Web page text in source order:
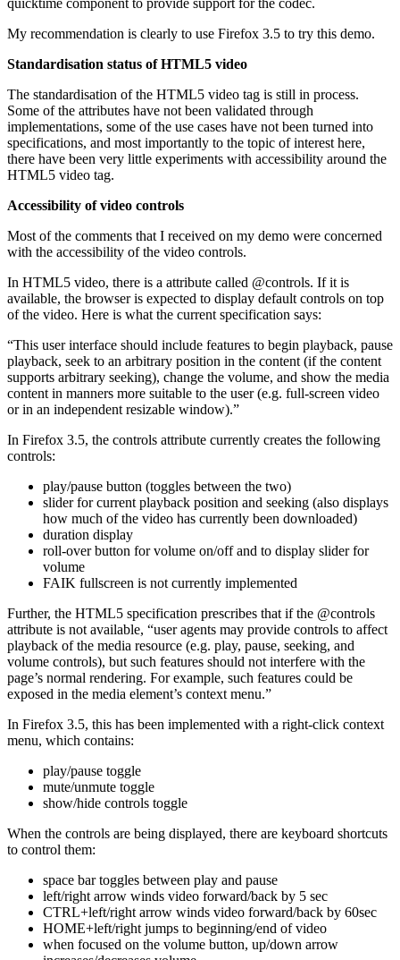
My recommendation is clearly to use Firefox 3.5 to try this demo.
Standardisation status of HTML5 video
The standardisation of the HTML5 video tag is still in process.
Some of the attributes have not been validated through
implementations, some of the use cases have not been turned into
specifications, and most importantly to the topic of interest here,
there have been very little experiments with accessibility around the
HTML5 video tag.
Accessibility of video controls
Most of the comments that I received on my demo were concerned
with the accessibility of the video controls.
In HTML5 video, there is a attribute called @controls. If it is
available, the browser is expected to display default controls on top
of the video. Here is what the current specification says:
“This user interface should include features to begin playback, pause
playback, seek to an arbitrary position in the content (if the content
supports arbitrary seeking), change the volume, and show the media
content in manners more suitable to the user (e.g. full-screen video
or in an independent resizable window).”
In Firefox 3.5, the controls attribute currently creates the following
controls:
play/pause button (toggles between the two)
slider for current playback position and seeking (also displays
how much of the video has currently been downloaded)
duration display
roll-over button for volume on/off and to display slider for
volume
FAIK fullscreen is not currently implemented
Further, the HTML5 specification prescribes that if the @controls
attribute is not available, “user agents may provide controls to affect
playback of the media resource (e.g. play, pause, seeking, and
volume controls), but such features should not interfere with the
page’s normal rendering. For example, such features could be
exposed in the media element’s context menu.”
In Firefox 3.5, this has been implemented with a right-click context
menu, which contains:
play/pause toggle
mute/unmute toggle
show/hide controls toggle
When the controls are being displayed, there are keyboard shortcuts
to control them:
space bar toggles between play and pause
left/right arrow winds video forward/back by 5 sec
CTRL+left/right arrow winds video forward/back by 60sec
HOME+left/right jumps to beginning/end of video
when focused on the volume button, up/down arrow